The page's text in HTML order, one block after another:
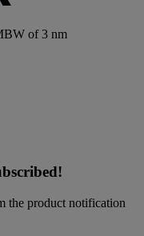
of 3 nm
the product notification